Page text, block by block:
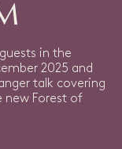
in the
2025 and
talk covering
Forest of